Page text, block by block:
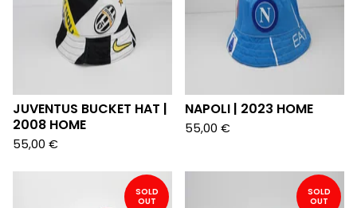
JUVENTUS BUCKET HAT |
2008 HOME
55,00 €
NAPOLI | 2023 HOME
55,00 €
SOLD
OUT
SOLD
OUT